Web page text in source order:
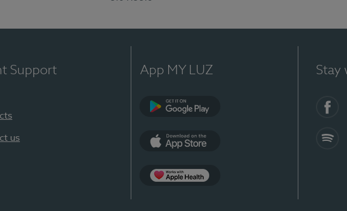
Support
us
App MY LUZ Stay